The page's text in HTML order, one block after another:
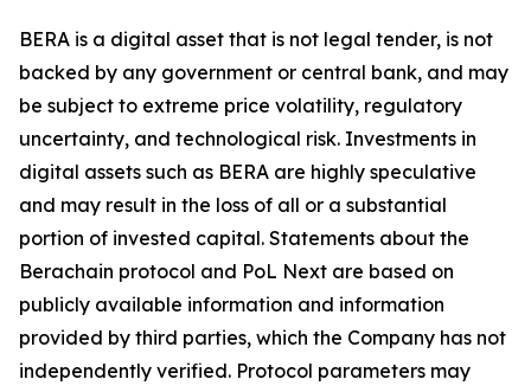
BERA is a digital asset that is not legal tender, is not
backed by any government or central bank, and may
be subject to extreme price volatility, regulatory
uncertainty, and technological risk. Investments in
digital assets such as BERA are highly speculative
and may result in the loss of all or a substantial
portion of invested capital. Statements about the
Berachain protocol and PoL Next are based on
publicly available information and information
provided by third parties, which the Company has not
independently verified. Protocol parameters may